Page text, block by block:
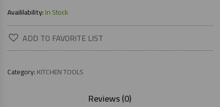
Availilability:In Stock
ADD TO FAVORITE LIST
Category:KITCHEN TOOLS
Reviews (0)